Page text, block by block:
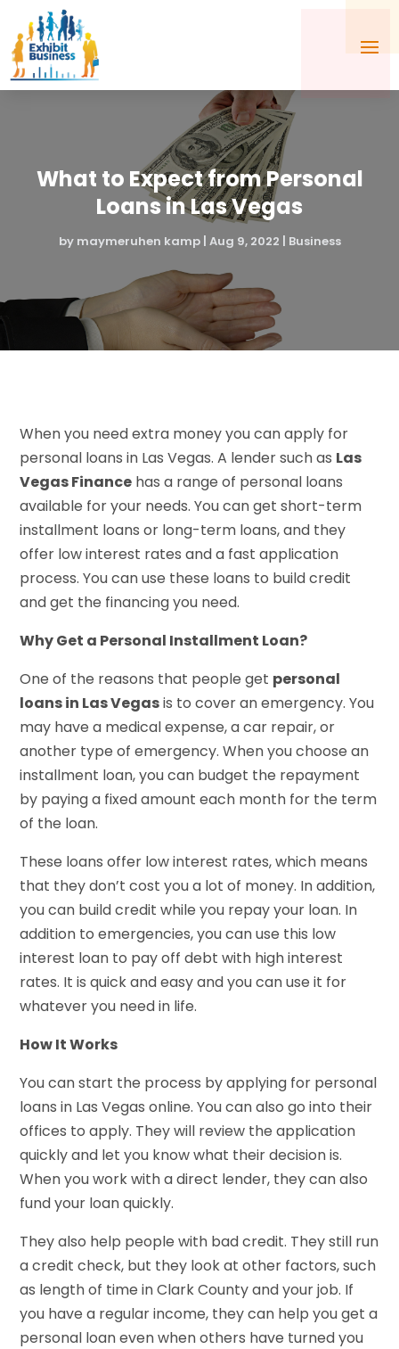
What to Expect from Personal
Loans in Las Vegas
by maymeruhen kamp| Aug 9, 2022 | Business
When you need extra money you can apply for
personal loans in Las Vegas. A lender such as Las
Vegas Finance has a range of personal loans
available for your needs. You can get short-term
installment loans or long-term loans, and they
offer low interest rates and a fast application
process. You can use these loans to build credit
and get the financing you need.
Why Get a Personal Installment Loan?
One of the reasons that people get personal
loans in Las Vegasis to cover an emergency. You
may have a medical expense, a car repair, or
another type of emergency. When you choose an
installment loan, you can budget the repayment
by paying a fixed amount each month for the term
of the loan.
These loans offer low interest rates, which means
that they don’t cost you a lot of money. In addition,
you can build credit while you repay your loan. In
addition to emergencies, you can use this low
interest loan to pay off debt with high interest
rates. It is quick and easy and you can use it for
whatever you need in life.
How It Works
You can start the process by applying for personal
loans in Las Vegas online. You can also go into their
offices to apply. They will review the application
quickly and let you know what their decision is.
When you work with a direct lender, they can also
fund your loan quickly.
They also help people with bad credit. They still run
a credit check, but they look at other factors, such
as length of time in Clark County and your job. If
you have a regular income, they can help you get a
personal loan even when others have turned you